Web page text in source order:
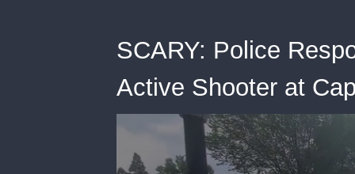
SCARY: Police
Active Shooter at